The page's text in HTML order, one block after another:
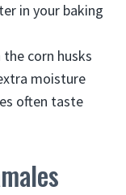
in your baking
corn husks
moisture
often taste